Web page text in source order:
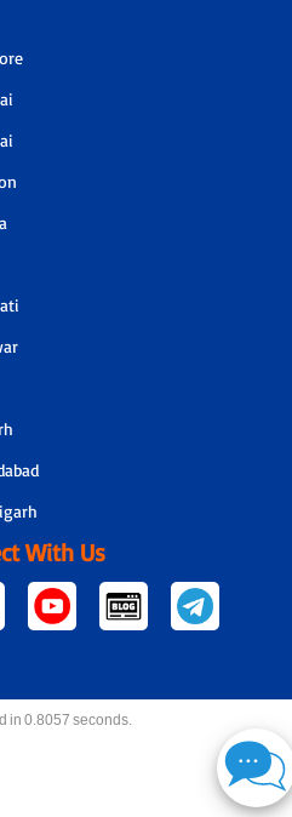
With Us
in 0.8057 seconds.